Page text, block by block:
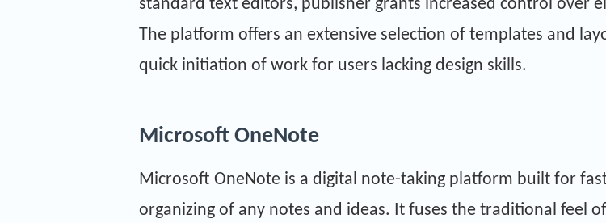
standard text editors, publisher grants increased control over
The platform offers an extensive selection of templates and
quick initiation of work for users lacking design skills.
Microsoft OneNote
Microsoft OneNote is a digital note-taking platform built for
organizing of any notes and ideas. It fuses the traditional feel